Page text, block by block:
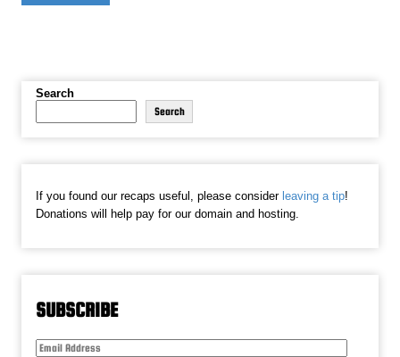
Search
Search
If you found our recaps useful, please consider leaving a tip!
Donations will help pay for our domain and hosting.
SUBSCRIBE
Email